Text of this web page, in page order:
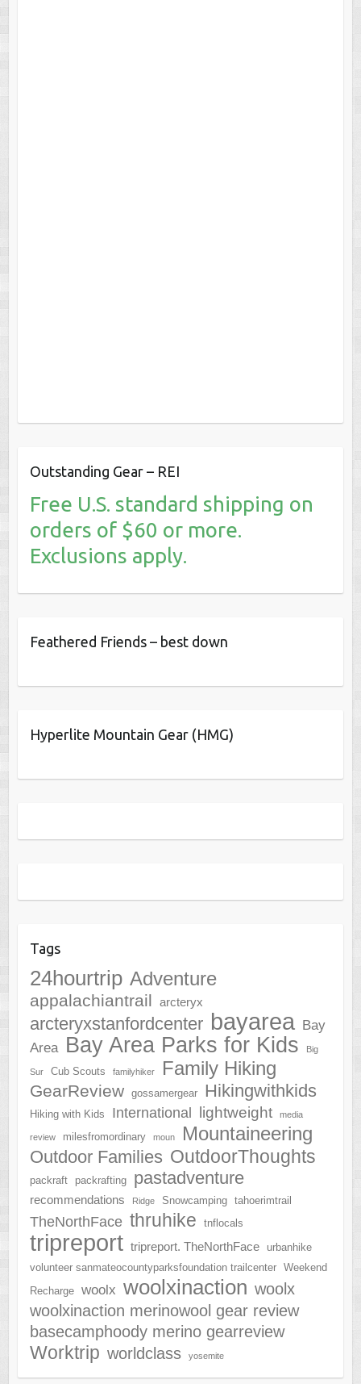
Outstanding Gear – REI
Free U.S. standard shipping on
orders of $60 or more.
Exclusions apply.
Feathered Friends – best down
Hyperlite Mountain Gear (HMG)
Tags
24hourtrip Adventure
appalachiantrail arcteryx
arcteryxstanfordcenter bayarea Bay
Area Bay Area Parks for Kids Big
Sur Cub Scouts familyhiker Family Hiking
GearReview gossamergear Hikingwithkids
Hiking with Kids International lightweight media
review milesfromordinary moun Mountaineering
Outdoor Families OutdoorThoughts
packraft packrafting pastadventure
recommendations Ridge Snowcamping tahoerimtrail
TheNorthFace thruhike tnflocals
tripreport tripreport. TheNorthFace
urbanhike
volunteer sanmateocountyparksfoundation trailcenter
Weekend
Recharge
woolx woolxinaction woolx
woolxinaction merinowool gear review
basecamphoody merino gearreview
Worktrip worldclass yosemite